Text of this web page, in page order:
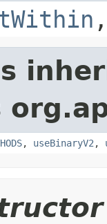
,
, useBinaryV2 ,